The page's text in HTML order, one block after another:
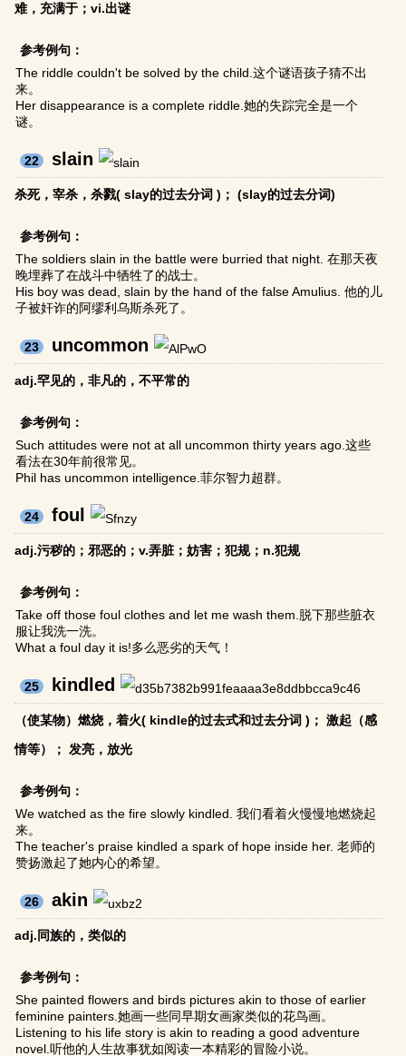
难，充满于；vi.出谜
参考例句：
The riddle couldn't be solved by the child.这个谜语孩子猜不出
来。
Her disappearance is a complete riddle.她的失踪完全是一个
谜。
22 slain
杀死，宰杀，杀戮( slay的过去分词 )； (slay的过去分词)
参考例句：
The soldiers slain in the battle were burried that night. 在那天夜
晚埋葬了在战斗中牺牲了的战士。
His boy was dead, slain by the hand of the false Amulius. 他的儿
子被奸诈的阿缪利乌斯杀死了。
23 uncommon
adj.罕见的，非凡的，不平常的
参考例句：
Such attitudes were not at all uncommon thirty years ago.这些
看法在30年前很常见。
Phil has uncommon intelligence.菲尔智力超群。
24 foul
adj.污秽的；邪恶的；v.弄脏；妨害；犯规；n.犯规
参考例句：
Take off those foul clothes and let me wash them.脱下那些脏衣
服让我洗一洗。
What a foul day it is!多么恶劣的天气！
25 kindled
（使某物）燃烧，着火( kindle的过去式和过去分词 )； 激起（感
情等）； 发亮，放光
参考例句：
We watched as the fire slowly kindled. 我们看着火慢慢地燃烧起
来。
The teacher's praise kindled a spark of hope inside her. 老师的
赞扬激起了她内心的希望。
26 akin
adj.同族的，类似的
参考例句：
She painted flowers and birds pictures akin to those of earlier
feminine painters.她画一些同早期女画家类似的花鸟画。
Listening to his life story is akin to reading a good adventure
novel.听他的人生故事犹如阅读一本精彩的冒险小说。